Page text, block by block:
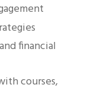
financial
courses,